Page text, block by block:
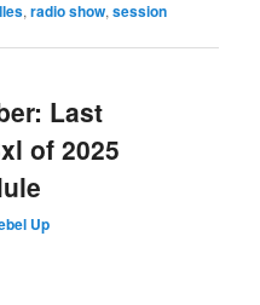
,radio show,session
Last
of 2025
Up